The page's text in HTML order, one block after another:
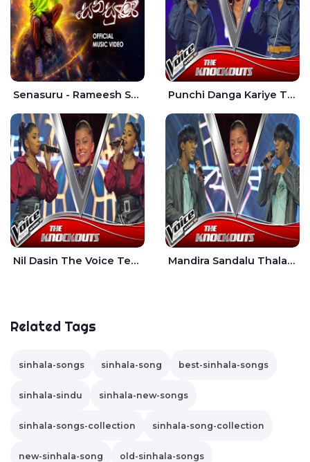
Senasuru - Rameesh Sashinka Ramiya Punchi Danga Kariye The Voice Teens Sri Lanka - Dewmi Sesathri
Nil Dasin The Voice Teens Sri Lanka - Sheily Gloria Mandira Sandalu Thala The Voice Teens Sri Lanka - Sheran Fernando
Related Tags
sinhala-songs sinhala-song best-sinhala-songs
sinhala-sindu sinhala-new-songs
sinhala-songs-collection sinhala-song-collection
new-sinhala-song old-sinhala-songs